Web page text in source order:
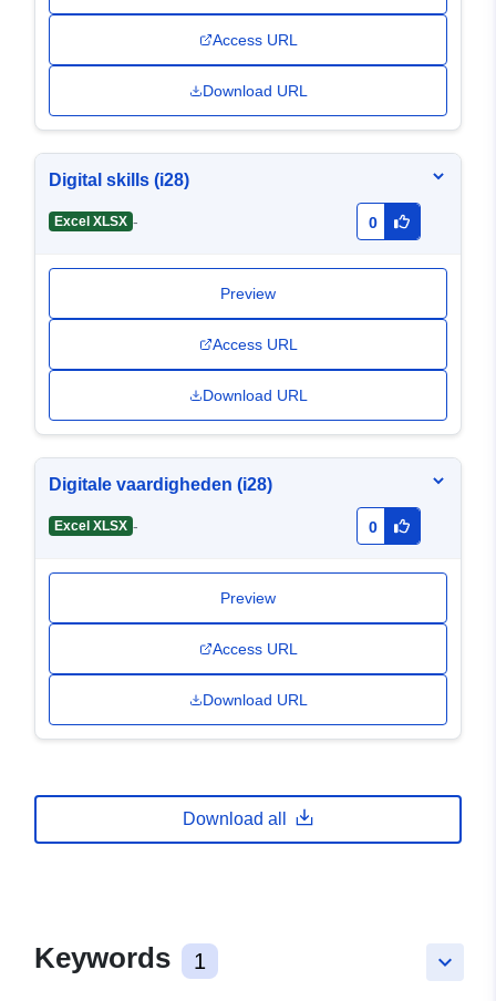
Access URL
Download URL
Digital skills (i28)
Excel XLSX - 0
Preview
Access URL
Download URL
Digitale vaardigheden (i28)
Excel XLSX - 0
Preview
Access URL
Download URL
Download all
keyboard_arrow_down
Keywords 1